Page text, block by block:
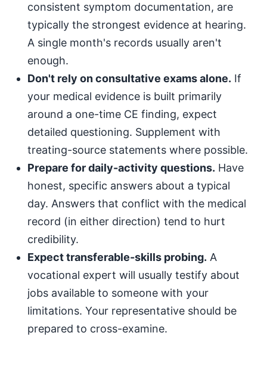
consistent symptom documentation, are
typically the strongest evidence at hearing.
A single month's records usually aren't
enough.
Don't rely on consultative exams alone. If
your medical evidence is built primarily
around a one-time CE finding, expect
detailed questioning. Supplement with
treating-source statements where possible.
Prepare for daily-activity questions. Have
honest, specific answers about a typical
day. Answers that conflict with the medical
record (in either direction) tend to hurt
credibility.
Expect transferable-skills probing. A
vocational expert will usually testify about
jobs available to someone with your
limitations. Your representative should be
prepared to cross-examine.